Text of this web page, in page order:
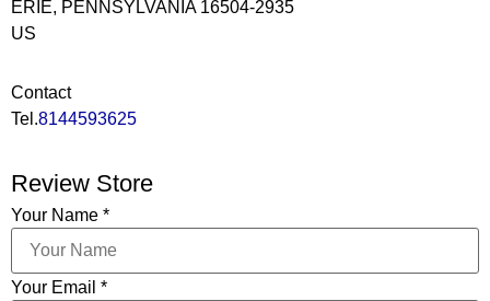
ERIE, PENNSYLVANIA 16504-2935
US
Contact
Tel.8144593625
Review Store
Your Name *
Your Email *